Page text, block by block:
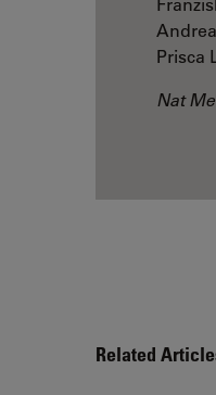
Prisca
Nat
Related